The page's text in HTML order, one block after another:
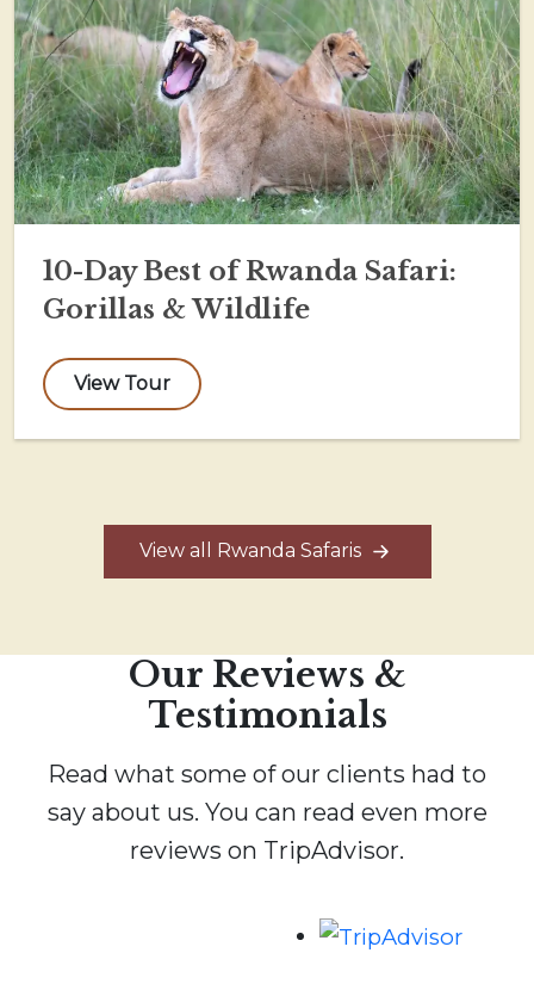
10-Day Best of Rwanda Safari:
Gorillas & Wildlife
View Tour
View all Rwanda Safaris
Our Reviews &
Testimonials
Read what some of our clients had to
say about us. You can read even more
reviews on TripAdvisor.